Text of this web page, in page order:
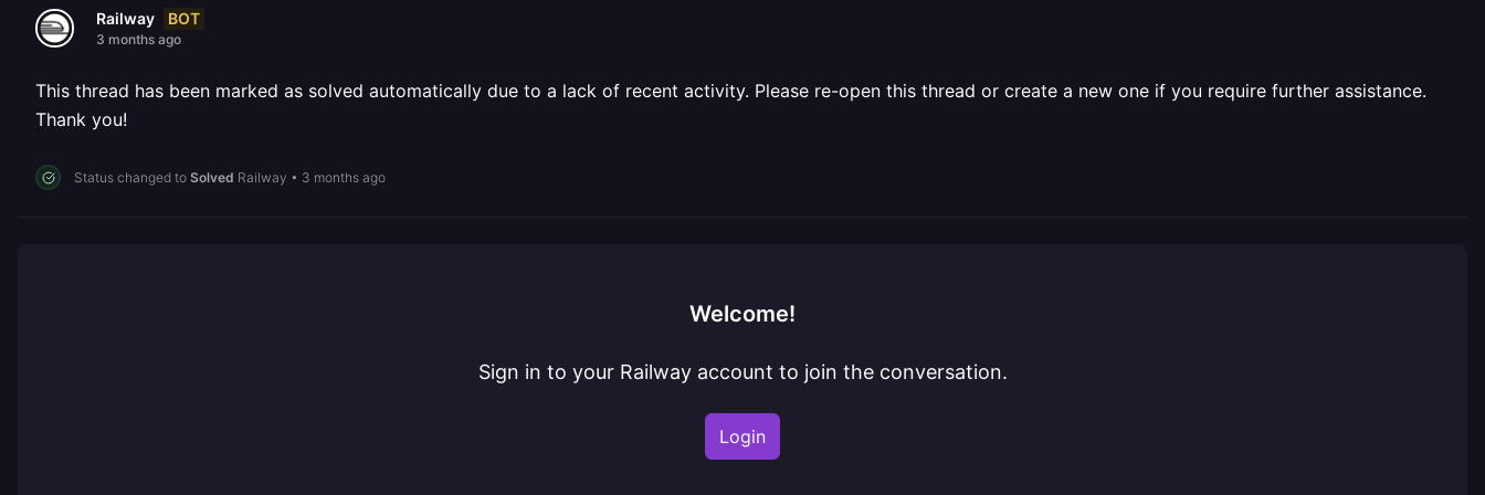
Railway BOT
3 months ago
This thread has been marked as solved automatically due to a lack of recent activity. Please re-open this thread or create a new one if you require further assistance.
Thank you!
Status changed to Solved Railway • 3 months ago
Welcome!
Sign in to your Railway account to join the conversation.
Login